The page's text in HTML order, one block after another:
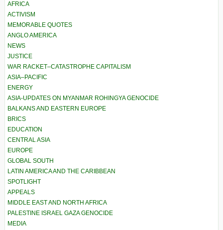
AFRICA
ACTIVISM
MEMORABLE QUOTES
ANGLO AMERICA
NEWS
JUSTICE
WAR RACKET–CATASTROPHE CAPITALISM
ASIA–PACIFIC
ENERGY
ASIA-UPDATES ON MYANMAR ROHINGYA GENOCIDE
BALKANS AND EASTERN EUROPE
BRICS
EDUCATION
CENTRAL ASIA
EUROPE
GLOBAL SOUTH
LATIN AMERICA AND THE CARIBBEAN
SPOTLIGHT
APPEALS
MIDDLE EAST AND NORTH AFRICA
PALESTINE ISRAEL GAZA GENOCIDE
MEDIA